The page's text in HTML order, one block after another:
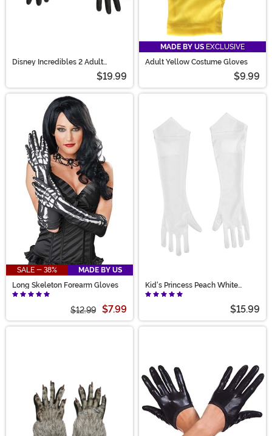
Disney Incredibles 2 Adult
$19.99
MADE BY US EXCLUSIVE
Adult Yellow Costume Gloves
$9.99
SALE - 38%
MADE BY US
Long Skeleton Forearm Gloves
$12.99 $7.99
Kid's Princess Peach White
Costume Gloves
$15.99